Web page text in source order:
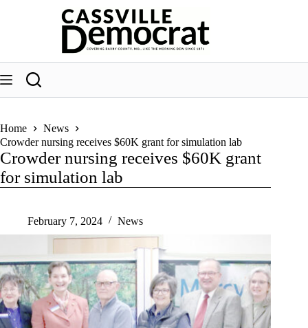
Home
News
Crowder nursing receives $60K grant for simulation lab
Crowder nursing receives $60K grant
for simulation lab
February 7, 2024 News